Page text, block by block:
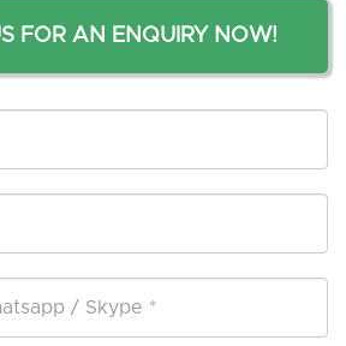
FOR AN ENQUIRY NOW!